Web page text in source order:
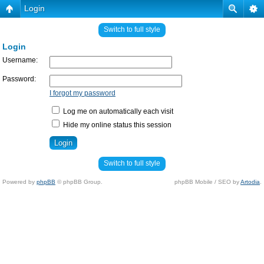
Login
Switch to full style
Login
Username:
Password:
I forgot my password
Log me on automatically each visit
Hide my online status this session
Switch to full style
Powered by phpBB © phpBB Group. phpBB Mobile / SEO byArtodia